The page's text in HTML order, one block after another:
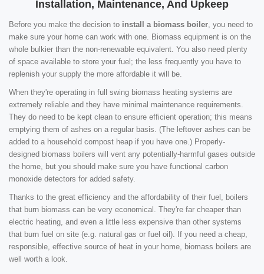
Installation, Maintenance, And Upkeep
Before you make the decision to install a biomass boiler , you need to
make sure your home can work with one. Biomass equipment is on the
whole bulkier than the non-renewable equivalent. You also need plenty
of space available to store your fuel; the less frequently you have to
replenish your supply the more affordable it will be.
When they're operating in full swing biomass heating systems are
extremely reliable and they have minimal maintenance requirements.
They do need to be kept clean to ensure efficient operation; this means
emptying them of ashes on a regular basis. (The leftover ashes can be
added to a household compost heap if you have one.) Properly-
designed biomass boilers will vent any potentially-harmful gases outside
the home, but you should make sure you have functional carbon
monoxide detectors for added safety.
Thanks to the great efficiency and the affordability of their fuel, boilers
that burn biomass can be very economical. They're far cheaper than
electric heating, and even a little less expensive than other systems
that burn fuel on site (e.g. natural gas or fuel oil). If you need a cheap,
responsible, effective source of heat in your home, biomass boilers are
well worth a look.